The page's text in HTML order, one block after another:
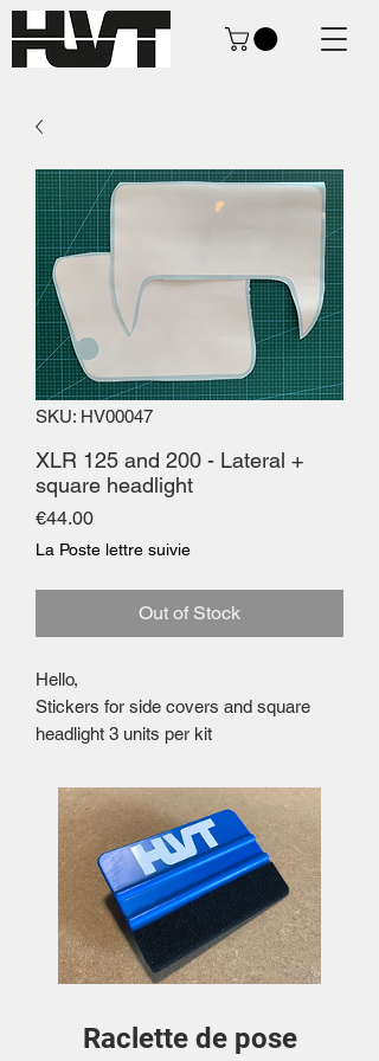
SKU: HV00047
XLR 125 and 200 - Lateral +
square headlight
€44.00Price
La Poste lettre suivie
Out of Stock
Hello,
Stickers for side covers and square
headlight 3 units per kit
Raclette de pose